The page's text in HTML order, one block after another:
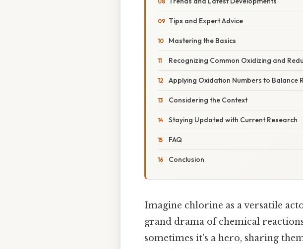
Tips and Expert Advice
Mastering the Basics
Recognizing Common Oxidizing and
Applying Oxidation Numbers to Balance
Considering the Context
Staying Updated with Current Research
FAQ
Conclusion
Imagine chlorine as a versatile
grand drama of chemical
sometimes it's a hero, sharing